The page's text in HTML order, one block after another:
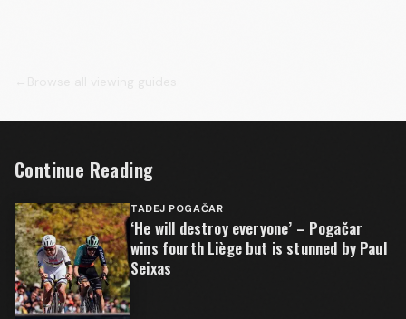
Continue Reading
TADEJ POGAČAR
‘He will destroy everyone’ – Pogačar
wins fourth Liège but is stunned by Paul
Seixas